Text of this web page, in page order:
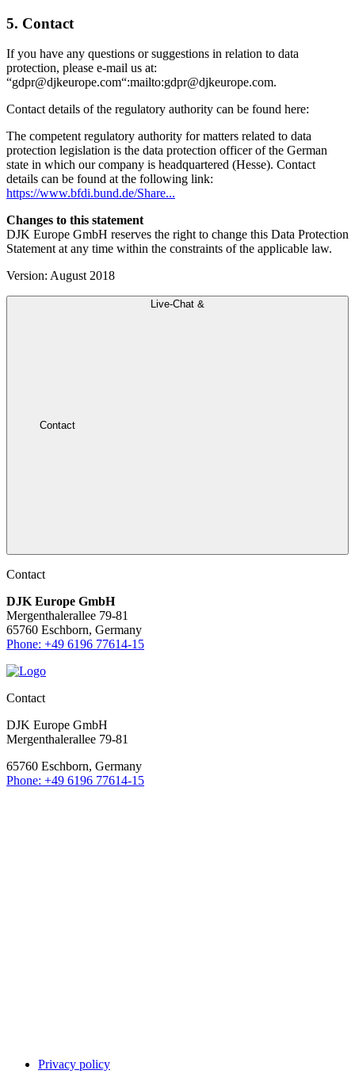
5. Contact
If you have any questions or suggestions in relation to data
protection, please e-mail us at:
“gdpr@djkeurope.com“:mailto:gdpr@djkeurope.com.
Contact details of the regulatory authority can be found here:
The competent regulatory authority for matters related to data
protection legislation is the data protection officer of the German
state in which our company is headquartered (Hesse). Contact
details can be found at the following link:
https://www.bfdi.bund.de/Share...
Changes to this statement
DJK Europe GmbH reserves the right to change this Data Protection
Statement at any time within the constraints of the applicable law.
Version: August 2018
Live-Chat &
Contact
Contact
DJK Europe GmbH
Mergenthalerallee 79-81
65760 Eschborn, Germany
Phone: +49 6196 77614-15
Contact
DJK Europe GmbH
Mergenthalerallee 79-81
65760 Eschborn, Germany
Phone: +49 6196 77614-15
Privacy policy